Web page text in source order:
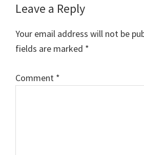
Reader
Interactions
Leave a Reply
Your email address will not be
fields are marked *
Comment *